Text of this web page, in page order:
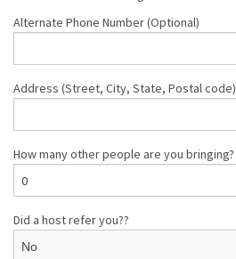
Alternate Phone Number (Optional)
Address (Street, City, State, Postal code)
How many other people are you bringing?
Did a host refer you??